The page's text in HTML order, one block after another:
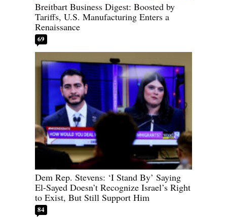
Breitbart Business Digest: Boosted by
Tariffs, U.S. Manufacturing Enters a
Renaissance
69
Dem Rep. Stevens: ‘I Stand By’ Saying
El-Sayed Doesn’t Recognize Israel’s Right
to Exist, But Still Support Him
84